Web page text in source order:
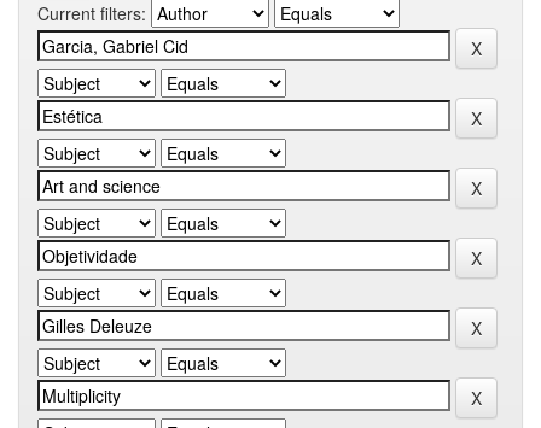
Current filters: